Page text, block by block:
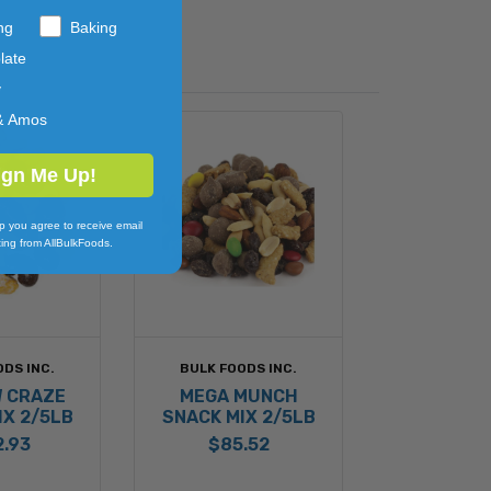
INC.
CRAZE
2/5LB
BULK FOODS INC.
MEGA MUNCH
SNACK MIX 2/5LB
$85.52
Baking
Amos
Me Up!
you agree to receive email
from AllBulkFoods.